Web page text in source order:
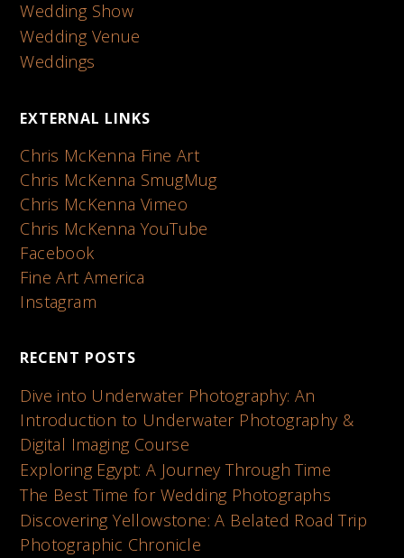
Wedding Show
Wedding Venue
Weddings
EXTERNAL LINKS
Chris McKenna Fine Art
Chris McKenna SmugMug
Chris McKenna Vimeo
Chris McKenna YouTube
Facebook
Fine Art America
Instagram
RECENT POSTS
Dive into Underwater Photography: An
Introduction to Underwater Photography &
Digital Imaging Course
Exploring Egypt: A Journey Through Time
The Best Time for Wedding Photographs
Discovering Yellowstone: A Belated Road Trip
Photographic Chronicle